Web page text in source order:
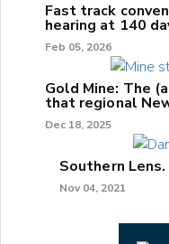
Fast track
hearing at 140
Feb 05, 2026
Gold Mine: The
that regional
Dec 18, 2025
Southern
Nov 04, 2021